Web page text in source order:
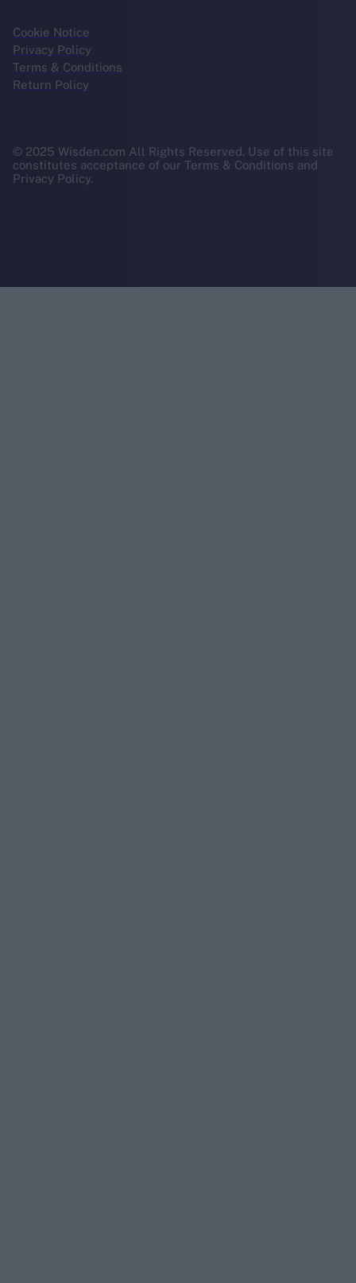
Cookie Notice
Privacy Policy
Terms & Conditions
Return Policy
© 2025 Wisden.com All Rights Reserved. Use of this site
constitutes acceptance of our Terms & Conditions and
Privacy Policy.